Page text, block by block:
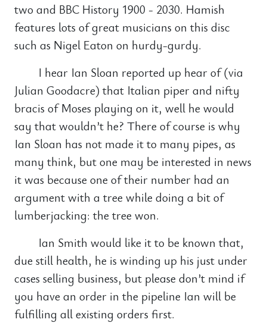
two and BBC History 1900 - 2030. Hamish
features lots of great musicians on this disc
such as Nigel Eaton on hurdy-gurdy.
I hear Ian Sloan reported up hear of (via
Julian Goodacre) that Italian piper and nifty
bracis of Moses playing on it, well he would
say that wouldn’t he? There of course is why
Ian Sloan has not made it to many pipes, as
many think, but one may be interested in news
it was because one of their number had an
argument with a tree while doing a bit of
lumberjacking: the tree won.
Ian Smith would like it to be known that,
due still health, he is winding up his just under
cases selling business, but please don’t mind if
you have an order in the pipeline Ian will be
fulfilling all existing orders first.